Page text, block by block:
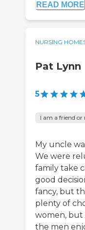
READ MORE
NURSING
Pat Lynn
5
I am a friend or
My uncle
We were
family take
good
fancy, but
plenty of
women, but
the men